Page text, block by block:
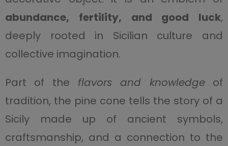
abundance, fertility, and good luck,
deeply rooted in Sicilian culture and
collective imagination.
Part of the flavors and knowledgeof
tradition, the pine cone tells the story of a
Sicily made up of ancient symbols,
craftsmanship, and a connection to the